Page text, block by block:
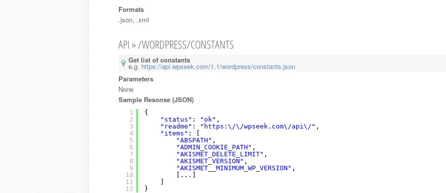
Formats
.json, .xml
API » /WORDPRESS/CONSTANTS
Get list of constants
e.g. https://api.wpseek.com/1.1/wordpress/constants.json
Parameters
None
Sample Resonse (JSON)
1
2
3
4
5
6
7
8
9
10
11
12
{
"status" : "ok" ,
"readme" : "https:\/\/wpseek.com\/api\/" ,
"items" : [
"ABSPATH" ,
"ADMIN_COOKIE_PATH" ,
"AKISMET_DELETE_LIMIT" ,
"AKISMET_VERSION" ,
"AKISMET__MINIMUM_WP_VERSION" ,
[...]
}